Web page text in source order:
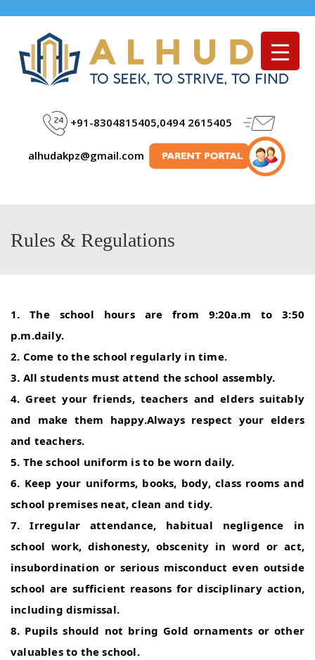
Menu
+91-8304815405,0494 2615405
alhudakpz@gmail.com
Rules & Regulations
1. The school hours are from 9:20a.m to 3:50
p.m.daily.
2. Come to the school regularly in time.
3. All students must attend the school assembly.
4. Greet your friends, teachers and elders suitably
and make them happy.Always respect your elders
and teachers.
5. The school uniform is to be worn daily.
6. Keep your uniforms, books, body, class rooms and
school premises neat, clean and tidy.
7. Irregular attendance, habitual negligence in
school work, dishonesty, obscenity in word or act,
insubordination or serious misconduct even outside
school are sufficient reasons for disciplinary action,
including dismissal.
8. Pupils should not bring Gold ornaments or other
valuables to the school.